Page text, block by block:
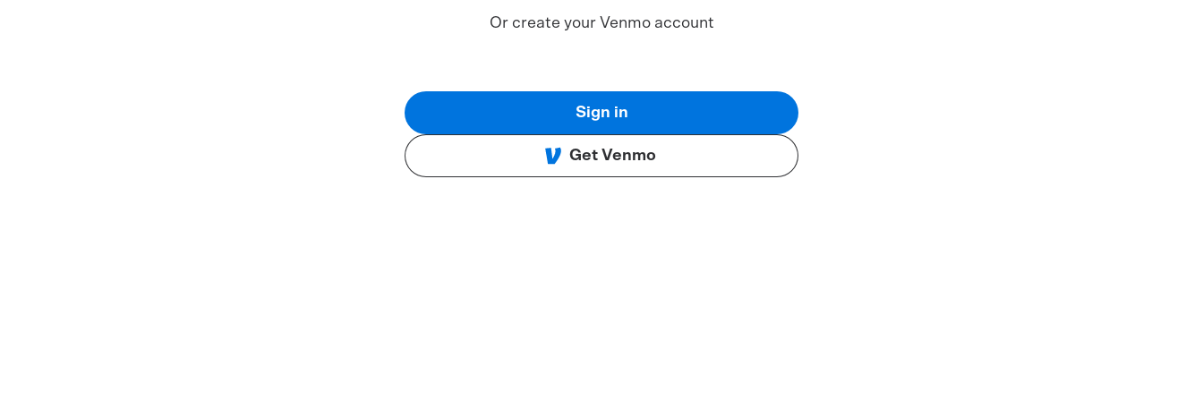
Or create your Venmo account
Sign in
Get Venmo